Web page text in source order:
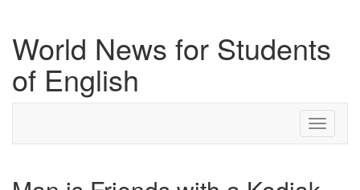
World News for Students
of English
Toggle